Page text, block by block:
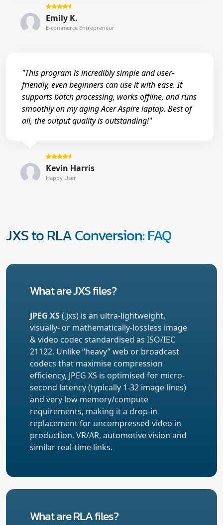
Emily K.
E-commerce Entrepreneur
"This program is incredibly simple and user-
friendly, even beginners can use it with ease. It
supports batch processing, works offline, and runs
smoothly on my aging Acer Aspire laptop. Best of
all, the output quality is outstanding!"
Kevin Harris
Happy User
JXS to RLA Conversion: FAQ
What are JXS files?
JPEG XS(.jxs) is an ultra-lightweight,
visually- or mathematically-lossless image
& video codec standardised as ISO/IEC
21122. Unlike “heavy” web or broadcast
codecs that maximise compression
efficiency, JPEG XS is optimised for micro-
second latency (typically 1-32 image lines)
and very low memory/compute
requirements, making it a drop-in
replacement for uncompressed video in
production, VR/AR, automotive vision and
similar real-time links.
What are RLA files?